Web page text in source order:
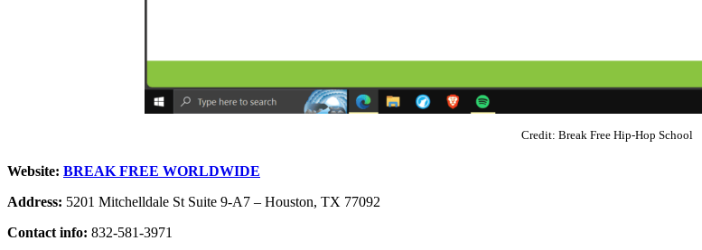
Credit: Break Free Hip-Hop School
Website: BREAK FREE WORLDWIDE
Address: 5201 Mitchelldale St Suite 9-A7 – Houston, TX 77092
Contact info: 832-581-3971